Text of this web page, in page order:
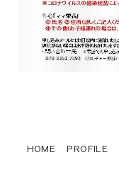
HOME PROFILE